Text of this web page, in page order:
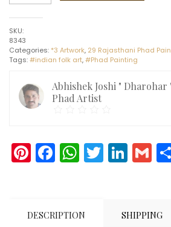
painting
(16"
x
22")
SKU:
8343
Categories: *3 Artwork, 29 Rajasthani Phad
Tags:#indian folk art,#Phad Painting
Abhishek Joshi "
Phad Artist
Pinterest
Facebook
Twitter
DESCRIPTION SHIPPING